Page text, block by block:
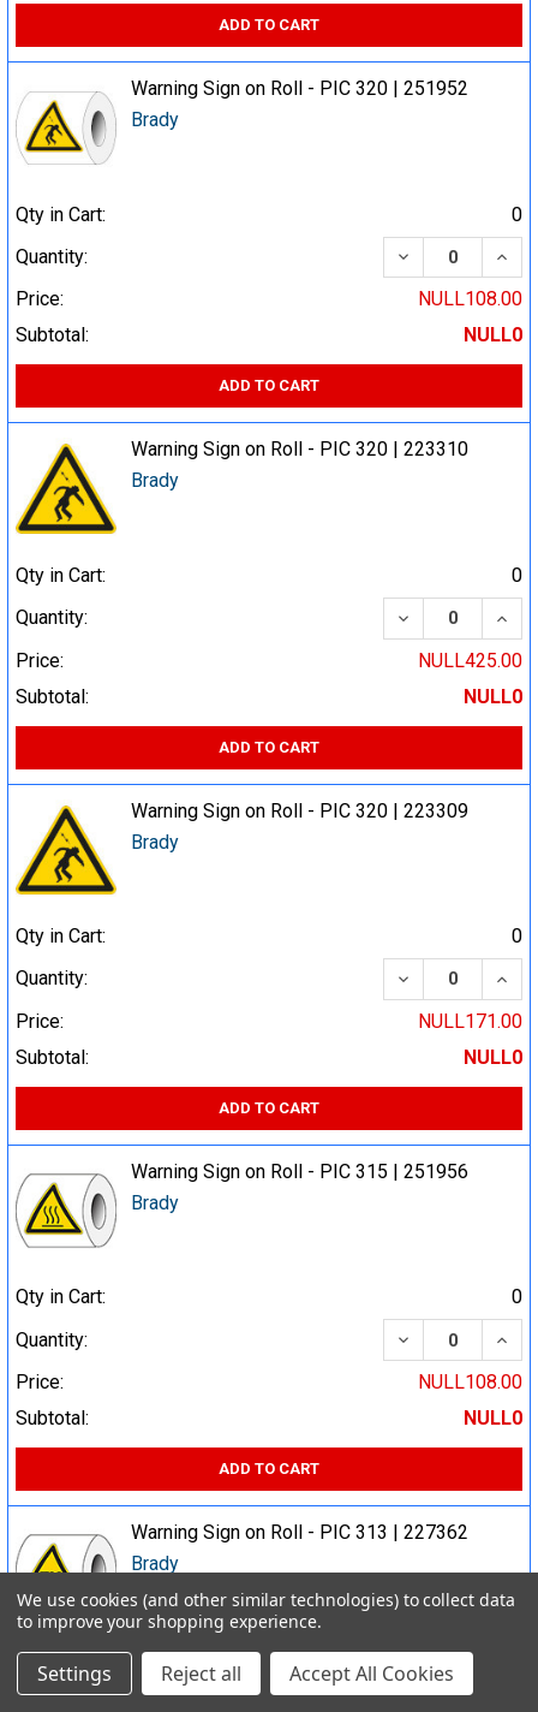
ADD TO CART
Warning Sign on Roll - PIC 320 | 251952
Brady
Qty in Cart:
0
Quantity:
DECREASE
Price:
NULL108.00
Subtotal:
NULL0
ADD TO CART
Warning Sign on Roll - PIC 320 | 223310
Brady
Qty in Cart:
0
Quantity:
DECREASE
Price:
NULL425.00
Subtotal:
NULL0
ADD TO CART
Warning Sign on Roll - PIC 320 | 223309
Brady
Qty in Cart:
0
Quantity:
DECREASE
Price:
NULL171.00
Subtotal:
NULL0
ADD TO CART
Warning Sign on Roll - PIC 315 | 251956
Brady
Qty in Cart:
0
Quantity:
DECREASE
Price:
NULL108.00
Subtotal:
NULL0
ADD TO CART
Warning Sign on Roll - PIC 313 | 227362
Brady
Qty in Cart:
Quantity:
DECREASE
We use cookies (and other similar technologies) to collect data
to improve your shopping experience.
Settings Reject all Accept All Cookies